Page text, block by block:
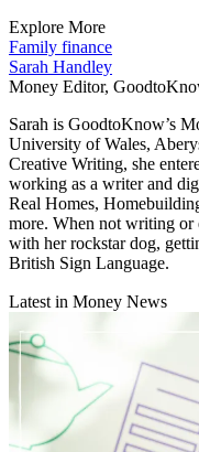
Explore More
Family finance
Sarah Handley
Money Editor,
Sarah is GoodtoKnow’s
University of Wales,
Creative Writing, she
working as a writer and
Real Homes,
more. When not writing or
with her rockstar dog,
British Sign Language.
Latest in Money News